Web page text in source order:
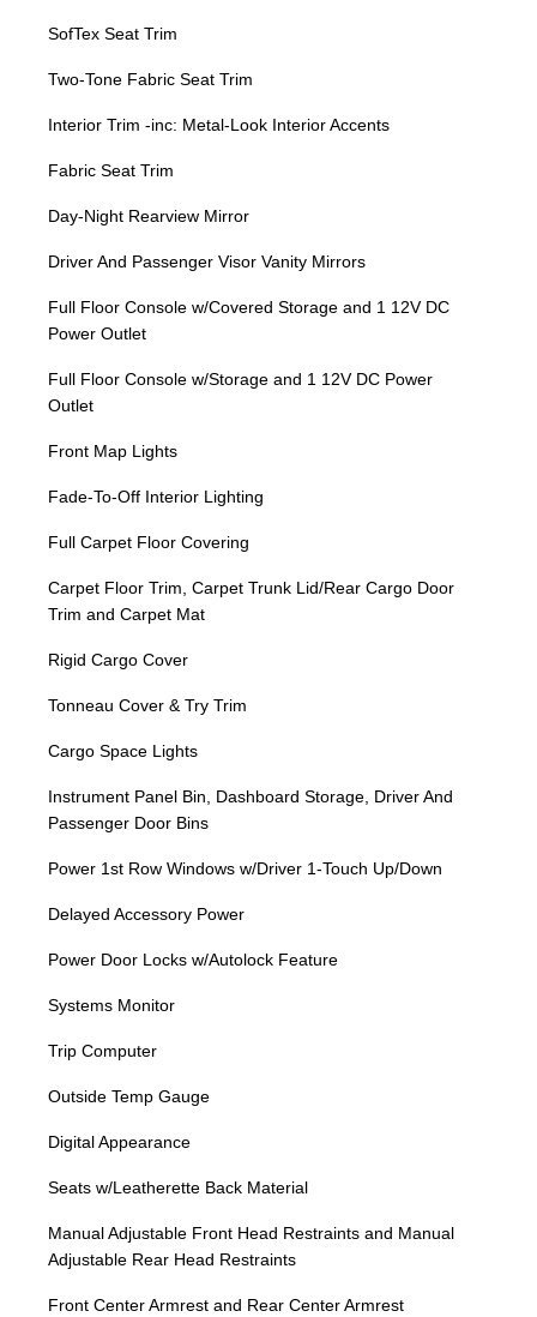
SofTex Seat Trim
Two-Tone Fabric Seat Trim
Interior Trim -inc: Metal-Look Interior Accents
Fabric Seat Trim
Day-Night Rearview Mirror
Driver And Passenger Visor Vanity Mirrors
Full Floor Console w/Covered Storage and 1 12V DC
Power Outlet
Full Floor Console w/Storage and 1 12V DC Power
Outlet
Front Map Lights
Fade-To-Off Interior Lighting
Full Carpet Floor Covering
Carpet Floor Trim, Carpet Trunk Lid/Rear Cargo Door
Trim and Carpet Mat
Rigid Cargo Cover
Tonneau Cover & Try Trim
Cargo Space Lights
Instrument Panel Bin, Dashboard Storage, Driver And
Passenger Door Bins
Power 1st Row Windows w/Driver 1-Touch Up/Down
Delayed Accessory Power
Power Door Locks w/Autolock Feature
Systems Monitor
Trip Computer
Outside Temp Gauge
Digital Appearance
Seats w/Leatherette Back Material
Manual Adjustable Front Head Restraints and Manual
Adjustable Rear Head Restraints
Front Center Armrest and Rear Center Armrest